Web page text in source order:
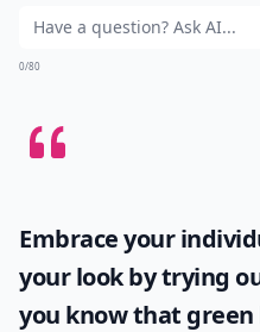
0/80
Embrace your
your look by trying
you know that